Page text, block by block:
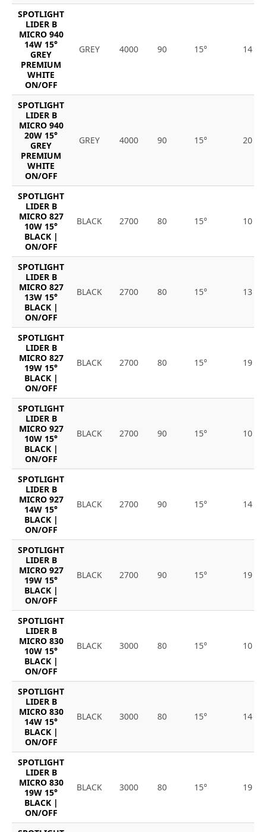
SPOTLIGHT
LIDER B
MICRO 940
14W 15°
GREY
PREMIUM
WHITE
ON/OFF
GREY 4000 90 15° 14
SPOTLIGHT
LIDER B
MICRO 940
20W 15°
GREY
PREMIUM
WHITE
ON/OFF
GREY 4000 90 15° 20
SPOTLIGHT
LIDER B
MICRO 827
10W 15°
BLACK |
ON/OFF
BLACK 2700 80 15° 10
SPOTLIGHT
LIDER B
MICRO 827
13W 15°
BLACK |
ON/OFF
BLACK 2700 80 15° 13
SPOTLIGHT
LIDER B
MICRO 827
19W 15°
BLACK |
ON/OFF
BLACK 2700 80 15° 19
SPOTLIGHT
LIDER B
MICRO 927
10W 15°
BLACK |
ON/OFF
BLACK 2700 90 15° 10
SPOTLIGHT
LIDER B
MICRO 927
14W 15°
BLACK |
ON/OFF
BLACK 2700 90 15° 14
SPOTLIGHT
LIDER B
MICRO 927
19W 15°
BLACK |
ON/OFF
BLACK 2700 90 15° 19
SPOTLIGHT
LIDER B
MICRO 830
10W 15°
BLACK |
ON/OFF
BLACK 3000 80 15° 10
SPOTLIGHT
LIDER B
MICRO 830
14W 15°
BLACK |
ON/OFF
BLACK 3000 80 15° 14
SPOTLIGHT
LIDER B
MICRO 830
19W 15°
BLACK |
ON/OFF
BLACK 3000 80 15° 19